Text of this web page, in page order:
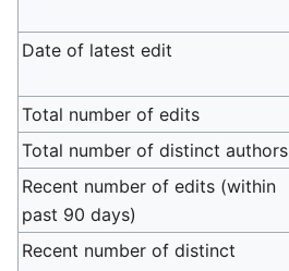
Date of latest edit
Total number of edits
Total number of distinct authors
Recent number of edits (within
past 90 days)
Recent number of distinct